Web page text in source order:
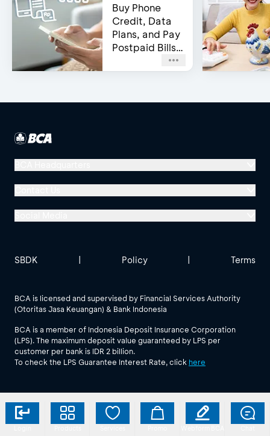
Buy Phone
Credit, Data
Plans, and Pay
Postpaid Bills
Channels!
Menara BCA, Grand Indonesia
Jl. MH Thamrin No. 1
See All Social Media
BCA is licensed and supervised by Financial Services Authority
(Otoritas Jasa Keuangan) & Bank Indonesia
BCA is a member of Indonesia Deposit Insurance Corporation
(LPS). The maximum deposit value guaranteed by LPS per
customer per bank is IDR 2 billion.
To check the LPS Guarantee Interest Rate, click here
SBDK | Policy | Terms